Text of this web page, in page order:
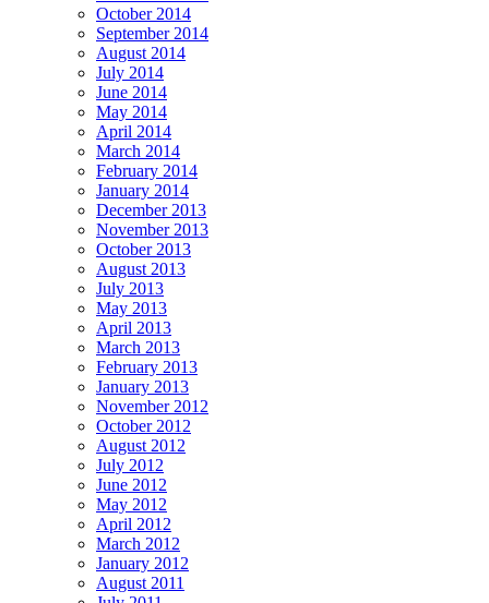
October 2014
September 2014
August 2014
July 2014
June 2014
May 2014
April 2014
March 2014
February 2014
January 2014
December 2013
November 2013
October 2013
August 2013
July 2013
May 2013
April 2013
March 2013
February 2013
January 2013
November 2012
October 2012
August 2012
July 2012
June 2012
May 2012
April 2012
March 2012
January 2012
August 2011